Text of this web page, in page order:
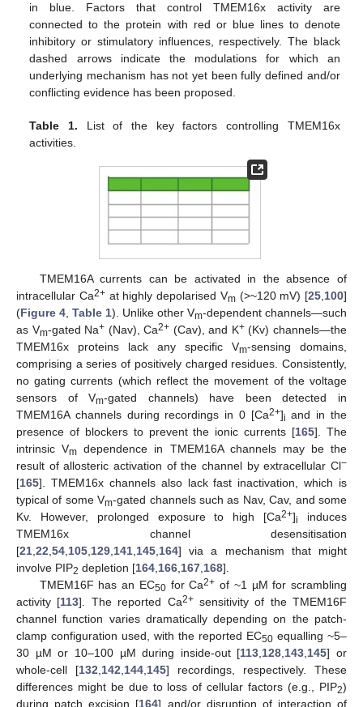
in blue. Factors that control TMEM16x activity are
connected to the protein with red or blue lines to denote
inhibitory or stimulatory influences, respectively. The black
dashed arrows indicate the modulations for which an
underlying mechanism has not yet been fully defined and/or
conflicting evidence has been proposed.
Table 1. List of the key factors controlling TMEM16x
activities.
TMEM16A currents can be activated in the absence of
intracellular Ca2+at highly depolarised Vm(>~120 mV) [25 100]
(Figure 4 Table 1). Unlike other Vm-dependent channels—such
as Vm-gated Na+ (Nav), Ca2+ (Cav), and K+(Kv) channels—the
TMEM16x proteins lack any specific Vm-sensing domains,
comprising a series of positively charged residues. Consistently,
no gating currents (which reflect the movement of the voltage
sensors of Vm-gated channels) have been detected in
TMEM16A channels during recordings in 0 [Ca2+]i and in the
presence of blockers to prevent the ionic currents [165]. The
intrinsic Vm dependence in TMEM16A channels may be the
result of allosteric activation of the channel by extracellular Cl−
[165]. TMEM16x channels also lack fast inactivation, which is
typical of some Vm-gated channels such as Nav, Cav, and some
Kv. However, prolonged exposure to high [Ca2+]i
induces
TMEM16x channel desensitisation
[21 22 54 105 129 141 145 164] via a mechanism that might
involve PIP2 depletion [164 166 167 168].
TMEM16F has an EC50for Ca2+ of ~1 µM for scrambling
activity [113]. The reported Ca2+sensitivity of the TMEM16F
channel function varies dramatically depending on the patch-
clamp configuration used, with the reported EC50 equalling ~5–
30 µM or 10–100 µM during inside-out [113 128 143 145] or
whole-cell [132 142 144 145] recordings, respectively. These
differences might be due to loss of cellular factors (e.g., PIP2)
during patch excision [164] and/or disruption of interaction of